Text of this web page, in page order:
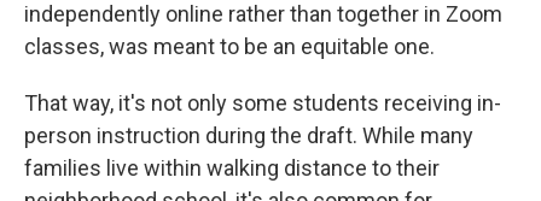
independently online rather than together in Zoom
classes, was meant to be an equitable one.
That way, it's not only some students receiving in-
person instruction during the draft. While many
families live within walking distance to their